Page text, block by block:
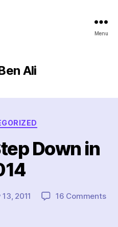
Menu
Ali
Categories
Down in
2011 16 Commentson